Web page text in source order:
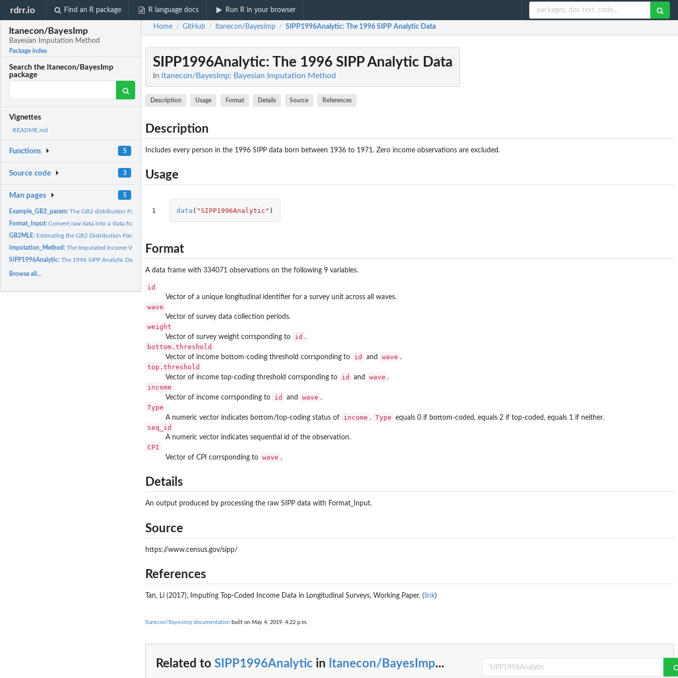
rdrr.io Find an R package R language docs Run R in your browser
ltanecon/BayesImp
Bayesian Imputation Method
Package index
Search the ltanecon/BayesImp
package
Vignettes
README.md
Functions 5
Source code 3
Man pages 5
Example_GB2_param:The GB2 distribution Parameters Estimated from the 1996 SIPP...
Format_Input:Convert raw data into a 'data.frame'
GB2MLE: Estimating the GB2 Distribution Parameters by MLE
Imputation_Method:The Imputated Income Values Simulator
SIPP1996Analytic:The 1996 SIPP Analytic Data
Browse all...
Home / GitHub / ltanecon/BayesImp / SIPP1996Analytic: The 1996 SIPP Analytic Data
SIPP1996Analytic: The 1996 SIPP Analytic Data
In ltanecon/BayesImp: Bayesian Imputation Method
Description Usage Format Details Source References
Description
Includes every person in the 1996 SIPP data born between 1936 to 1971. Zero income observations are excluded.
Usage
1 data ( "SIPP1996Analytic" )
Format
A data frame with 334071 observations on the following 9 variables.
id
Vector of a unique longitudinal identifier for a survey unit across all waves.
wave
Vector of survey data collection periods.
weight
Vector of survey weight corrsponding to id .
bottom.threshold
Vector of income bottom-coding threshold corrsponding to id and wave .
top.threshold
Vector of income top-coding threshold corrsponding to id and wave .
income
Vector of income corrsponding to id and wave .
Type
A numeric vector indicates bottom/top-coding status of income . Type equals 0 if bottom-coded, equals 2 if top-coded, equals 1 if neither.
seq_id
A numeric vector indicates sequential id of the observation.
CPI
Vector of CPI corrsponding to wave .
Details
An output produced by processing the raw SIPP data with Format_Input.
Source
https://www.census.gov/sipp/
References
Tan, Li (2017), Imputing Top-Coded Income Data in Longitudinal Surveys, Working Paper. ( link)
ltanecon/BayesImp documentation built on May 4, 2019, 4:22 p.m.
Related to SIPP1996Analytic in ltanecon/BayesImp...